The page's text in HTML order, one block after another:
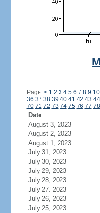
Page: < 1 2 3 4 5 6 7 8 9 10
36 37 38 39 40 41 42 43 44
70 71 72 73 74 75 76 77 78
Date
August 3, 2023
August 2, 2023
August 1, 2023
July 31, 2023
July 30, 2023
July 29, 2023
July 28, 2023
July 27, 2023
July 26, 2023
July 25, 2023